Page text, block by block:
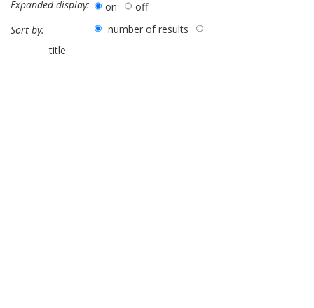
Expanded display: on
off
Sort by:
number of results
title